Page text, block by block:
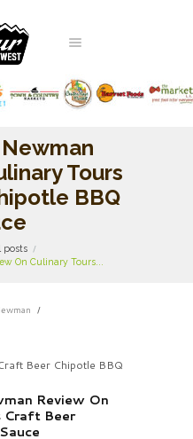
Tours
BBQ
posts
On Culinary Tours...
Beer Chipotle BBQ
Review On
Craft Beer